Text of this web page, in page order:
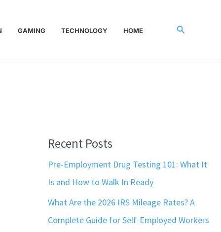
GAMING TECHNOLOGY HOME Search
Recent Posts
Pre-Employment Drug Testing 101: What It
Is and How to Walk In Ready
What Are the 2026 IRS Mileage Rates? A
Complete Guide for Self-Employed Workers